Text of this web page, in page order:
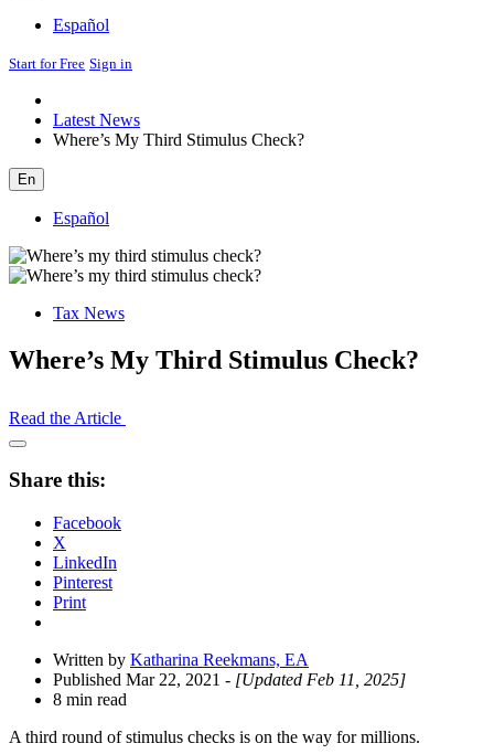
Español
Start for Free Sign in
Latest News
Where’s My Third Stimulus Check?
En
Español
Tax News
Where’s My Third Stimulus Check?
Read the Article
Open
Drawer
Share this:
Facebook
X
LinkedIn
Pinterest
Print
Written by Katharina Reekmans, EA
Published Mar 22, 2021 - [Updated Feb 11, 2025]
8 min read
A third round of stimulus checks is on the way for millions.